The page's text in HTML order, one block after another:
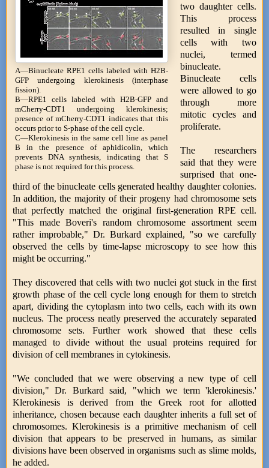
A—Binucleate RPE1 cells labeled with H2B-
GFP undergoing klerokinesis (interphase
fission).
B—RPE1 cells labeled with H2B-GFP and
mCherry-CDT1 undergoing klerokinesis;
presence of mCherry-CDT1 indicates that this
occurs prior to S-phase of the cell cycle.
C—Klerokinesis in the same cell line as panel
B in the presence of aphidicolin, which
prevents DNA synthesis, indicating that S
phase is not required for this process.
two daughter cells.
This process
resulted in single
cells with two
nuclei, termed
binucleate.
Binucleate cells
were allowed to go
through more
mitotic cycles and
proliferate.
The researchers
said that they were
surprised that one-
third of the binucleate cells generated healthy daughter colonies.
In addition, the majority of their progeny had chromosome sets
that perfectly matched the original first-generation RPE cell.
"This made Boveri's random chromosome assortment seem
rather improbable," Dr. Burkard explained, "so we carefully
observed the cells by time-lapse microscopy to see how this
might be occurring."
They discovered that cells with two nuclei got stuck in the first
growth phase of the cell cycle long enough for them to stretch
apart, dividing the cytoplasm into two cells, each with its own
nucleus. The process neatly preserved the accurately separated
chromosome sets. Further work showed that these cells
managed to divide without the usual proteins required for
division of cell membranes in cytokinesis.
"We concluded that we were observing a new type of cell
division," Dr. Burkard said, "which we term 'klerokinesis.'
Klerokinesis is derived from the Greek root for allotted
inheritance, chosen because each daughter inherits a full set of
chromosomes. Klerokinesis is a primitive mechanism of cell
division that appears to be preserved in humans, as similar
divisions have been observed in organisms such as slime molds,
he added.